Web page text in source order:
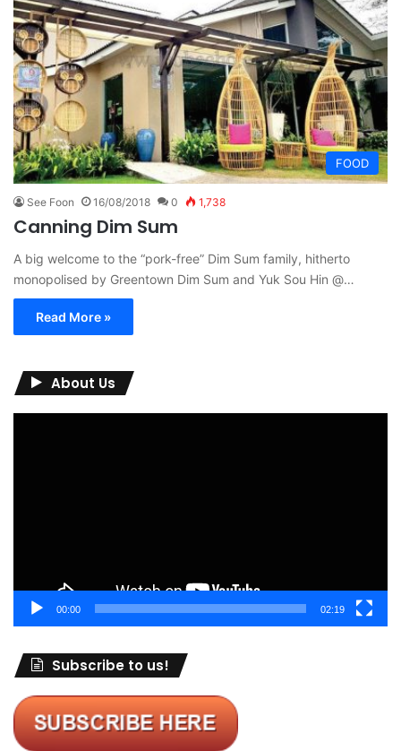
FOOD
See Foon 16/08/2018 0 1,738
Canning Dim Sum
A big welcome to the “pork-free” Dim Sum family, hitherto
monopolised by Greentown Dim Sum and Yuk Sou Hin @…
Read More »
About Us
00:00 02:19
Subscribe to us!